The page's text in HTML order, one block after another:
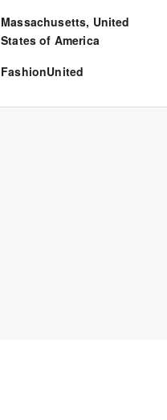
Massachusetts, United
States of America
FashionUnited